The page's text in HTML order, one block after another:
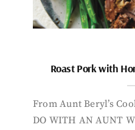
Roast Pork with
From Aunt Beryl’s
DO WITH AN AUNT